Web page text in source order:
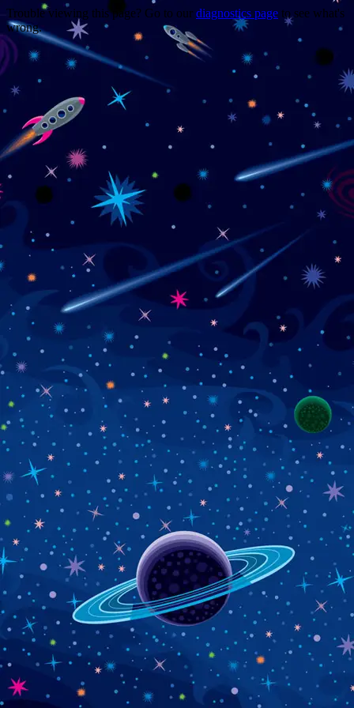
Trouble viewing this page? Go to our diagnostics page to see what's
wrong.